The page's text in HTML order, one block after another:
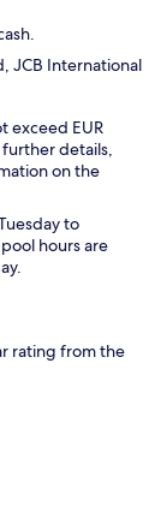
JCB International
exceed EUR
details,
on the
to
hours are
rating from the